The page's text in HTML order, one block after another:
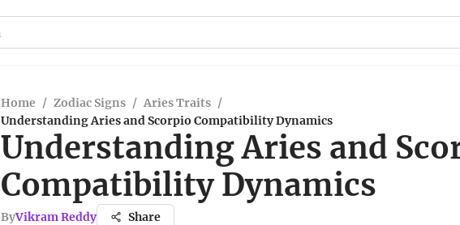
Home / Zodiac Signs / Aries Traits /
Understanding Aries and Scorpio Compatibility Dynamics
Understanding Aries and
Compatibility Dynamics
ByVikram Reddy Share